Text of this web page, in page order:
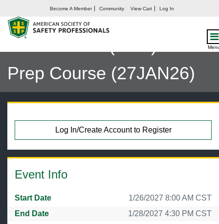
Become A Member Community View Cart Log In
LVC: Certified Safety
Prep Course (27JAN26)
Log In/Create Account to Register
Event Info
Start Date
1/26/2027 8:00 AM CST
End Date
1/28/2027 4:30 PM CST